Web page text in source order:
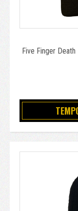
Five Finger